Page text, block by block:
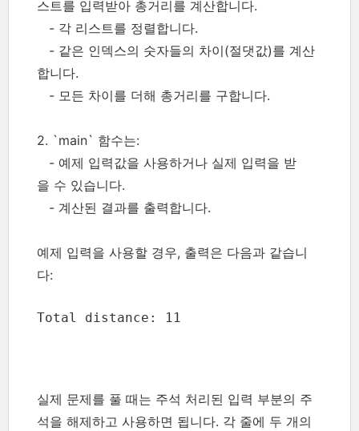
스트를 입력받아 총거리를 계산합니다.
- 각 리스트를 정렬합니다.
- 같은 인덱스의 숫자들의 차이(절댓값)를 계산
합니다.
- 모든 차이를 더해 총거리를 구합니다.
2. `main` 함수는:
- 예제 입력값을 사용하거나 실제 입력을 받
을 수 있습니다.
- 계산된 결과를 출력합니다.
예제 입력을 사용할 경우, 출력은 다음과 같습니
다:
Total distance: 11
실제 문제를 풀 때는 주석 처리된 입력 부분의 주
석을 해제하고 사용하면 됩니다. 각 줄에 두 개의